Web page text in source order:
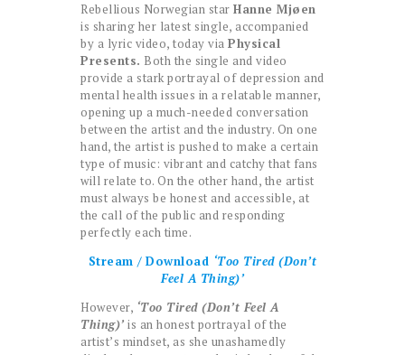
Rebellious Norwegian star Hanne Mjøen
is sharing her latest single, accompanied
by a lyric video, today via Physical
Presents. Both the single and video
provide a stark portrayal of depression and
mental health issues in a relatable manner,
opening up a much-needed conversation
between the artist and the industry. On one
hand, the artist is pushed to make a certain
type of music: vibrant and catchy that fans
will relate to. On the other hand, the artist
must always be honest and accessible, at
the call of the public and responding
perfectly each time.
Stream / Download ‘Too Tired (Don’t
Feel A Thing)’
However, ‘Too Tired (Don’t Feel A
Thing)’ is an honest portrayal of the
artist’s mindset, as she unashamedly